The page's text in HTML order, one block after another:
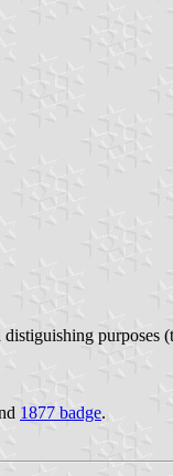
purposes
1877 badge.